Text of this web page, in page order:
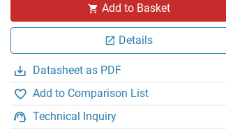
Add to Basket
Details
Datasheet as PDF
Add to Comparison List
Technical Inquiry